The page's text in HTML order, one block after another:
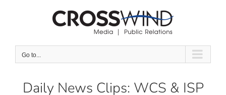
Go to...
Daily News Clips: WCS & ISP